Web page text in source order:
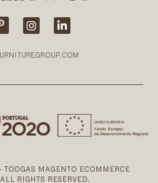
MAGENTO ECOMMERCE
RIGHTS RESERVED.